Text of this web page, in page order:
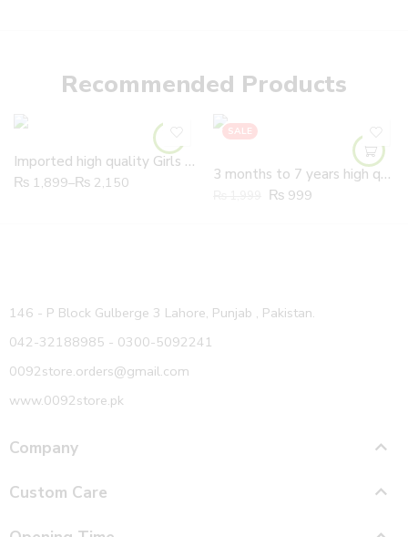
Recommended Products
Imported high quality Girls Soft butterfly Fancy Shoes
₨ 1,899–₨ 2,150
SALE
3 months to 7 years high quality Girls Soft Leather hand made flowers Shoes
₨ 999
146 - P Block Gulberge 3 Lahore, Punjab , Pakistan.
042-32188985 - 0300-5092241
0092store.orders@gmail.com
www.0092store.pk
Company
Custom Care